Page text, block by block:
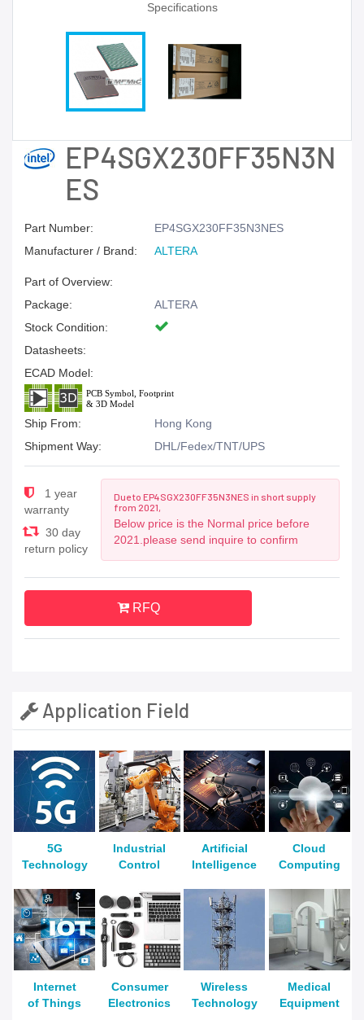
Specifications
EP4SGX230FF35N3N
ES
Part Number:
EP4SGX230FF35N3NES
Manufacturer / Brand:
ALTERA
Part of Overview:
Package:
ALTERA
Stock Condition:
Datasheets:
ECAD Model:
Ship From:
Hong Kong
Shipment Way:
DHL/Fedex/TNT/UPS
1 year
warranty
30 day
return policy
Due to EP4SGX230FF35N3NES in short supply
from 2021,
Below price is the Normal price before
2021.please send inquire to confirm
RFQ
Application Field
5G
Technology
Industrial
Control
Artificial
Intelligence
Cloud
Computing
Internet
of Things
Consumer
Electronics
Wireless
Technology
Medical
Equipment